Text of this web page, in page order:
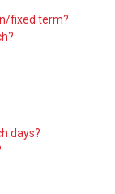
fixed term?
days?